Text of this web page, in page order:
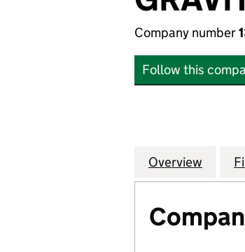
Company number
Follow this
Company
Overview for